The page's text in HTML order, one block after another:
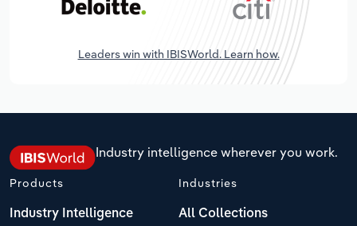
Leaders win with IBISWorld. Learn how.
Industry intelligence wherever you work.
Products
Industry Intelligence
Industries
All Collections